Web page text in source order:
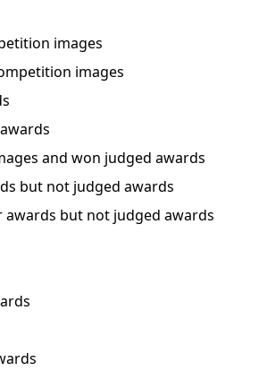
images
images
and won judged awards
but not judged awards
but not judged awards